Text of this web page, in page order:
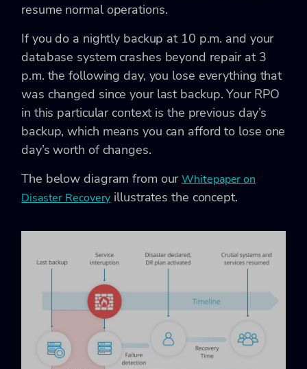
resume normal operations.
If you do a nightly backup at 10 p.m. and your
database system crashes beyond repair at 3
p.m. the following day, you lose everything that
was changed since your last backup. Your RPO
in this particular context is the previous day’s
backup, which means you can afford to lose one
day’s worth of changes.
The below diagram from ourWhitepaper on
Disaster Recovery illustrates the concept.